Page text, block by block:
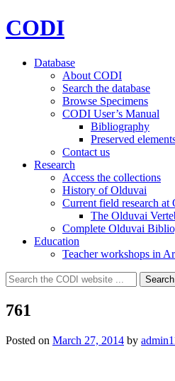
CODI
Database
About CODI
Search the database
Browse Specimens
CODI User’s Manual
Bibliography
Preserved
Contact us
Research
Access the collections
History of Olduvai
Current field research at
The Olduvai
Complete Olduvai
Education
Teacher workshops in
Search
for:
Search
761
Posted on March 27, 2014 by